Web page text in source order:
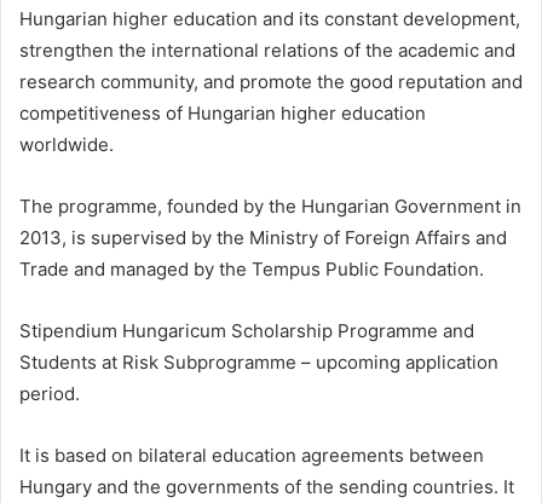
Hungarian higher education and its constant development,
strengthen the international relations of the academic and
research community, and promote the good reputation and
competitiveness of Hungarian higher education
worldwide.
The programme, founded by the Hungarian Government in
2013, is supervised by the Ministry of Foreign Affairs and
Trade and managed by the Tempus Public Foundation.
Stipendium Hungaricum Scholarship Programme and
Students at Risk Subprogramme – upcoming application
period.
It is based on bilateral education agreements between
Hungary and the governments of the sending countries. It